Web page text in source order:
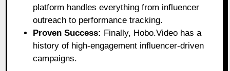
platform handles everything from influencer
outreach to performance tracking.
Proven Success: Finally, Hobo.Video has a
history of high-engagement influencer-driven
campaigns.